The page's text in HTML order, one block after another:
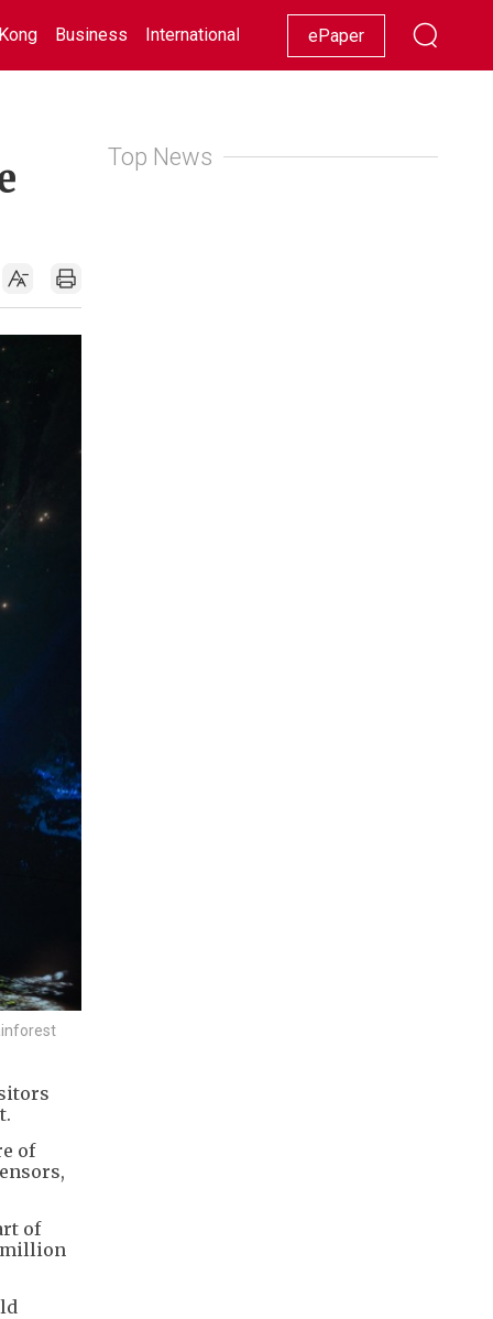
Business International Racing Lifestyle Showbiz
ePaper
of
of
million
Top News